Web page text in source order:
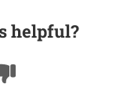
helpful?